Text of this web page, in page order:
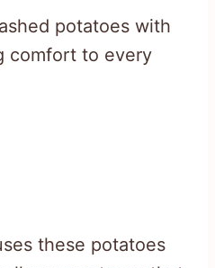
potatoes with
comfort to every
these potatoes